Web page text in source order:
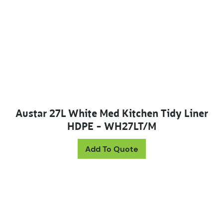
Austar 27L White Med Kitchen Tidy Liner
HDPE – WH27LT/M
Add To Quote